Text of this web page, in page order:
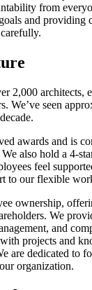
from
and providing
2,000 architects,
We’ve seen
awards and is
also hold a 4-
feel
to our flexible
ownership,
We
and
projects and
are dedicated to
organization.